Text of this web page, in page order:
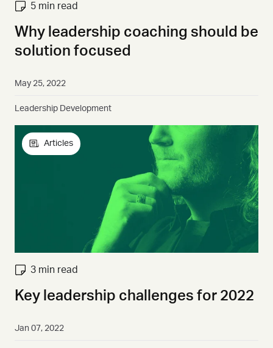
5 min read
Why leadership coaching should be
solution focused
May 25, 2022
Leadership Development
Articles
3 min read
Key leadership challenges for 2022
Jan 07, 2022